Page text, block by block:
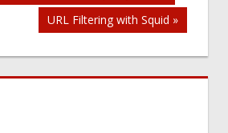
URL Filtering with Squid »